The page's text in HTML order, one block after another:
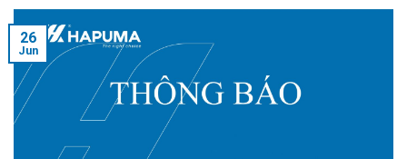
26
Jun